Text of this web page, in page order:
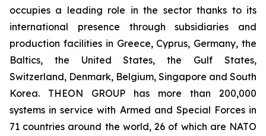
occupies a leading role in the sector thanks to its
international presence through subsidiaries and
production facilities in Greece, Cyprus, Germany, the
Baltics, the United States, the Gulf States,
Switzerland, Denmark, Belgium, Singapore and South
Korea. THEON GROUP has more than 200,000
systems in service with Armed and Special Forces in
71 countries around the world, 26 of which are NATO